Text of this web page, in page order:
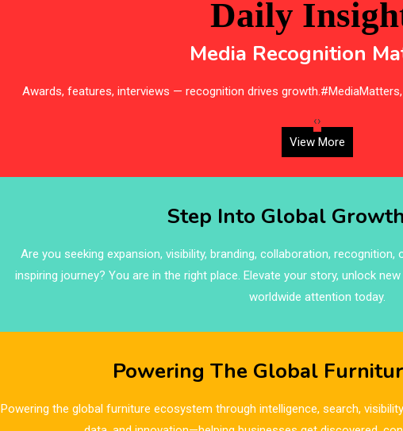
Daily
Media Recognition
Awards, features, interviews — recognition drives
‹›
View More
Step Into Global
Are you seeking expansion, visibility, branding, collaboration,
inspiring journey? You are in the right place. Elevate your story, unlock
worldwide attention today.
Powering The Global
Powering the global furniture ecosystem through intelligence, search,